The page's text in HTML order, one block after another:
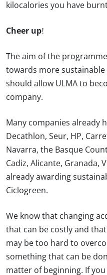
kilocalories you have
Cheer up!
The aim of the
towards more
should allow ULMA to
company.
Many companies already
Decathlon, Seur, HP,
Navarra, the Basque
Cadiz, Alicante, Granada,
already awarding
Ciclogreen.
We know that changing
that can be costly and
may be too hard to
something that can be
matter of beginning. If you